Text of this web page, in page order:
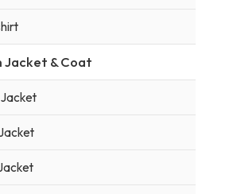
Jacket & Coat